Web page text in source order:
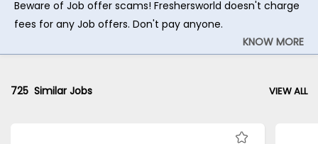
Beware of Job offer scams! Freshersworld doesn't charge
fees for any Job offers. Don't pay anyone.
KNOW MORE
725 Similar Jobs VIEW ALL